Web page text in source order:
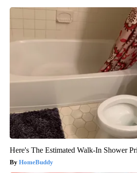
Here's The Estimated Walk-In Shower
HomeBuddy